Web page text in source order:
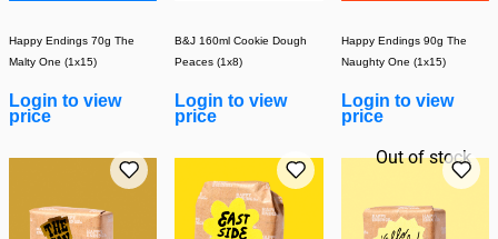
Happy Endings 70g The
Malty One (1x15)
Login to view
price
B&J 160ml Cookie Dough
Peaces (1x8)
Login to view
price
Happy Endings 90g The
Naughty One (1x15)
Login to view
price
Out of stock